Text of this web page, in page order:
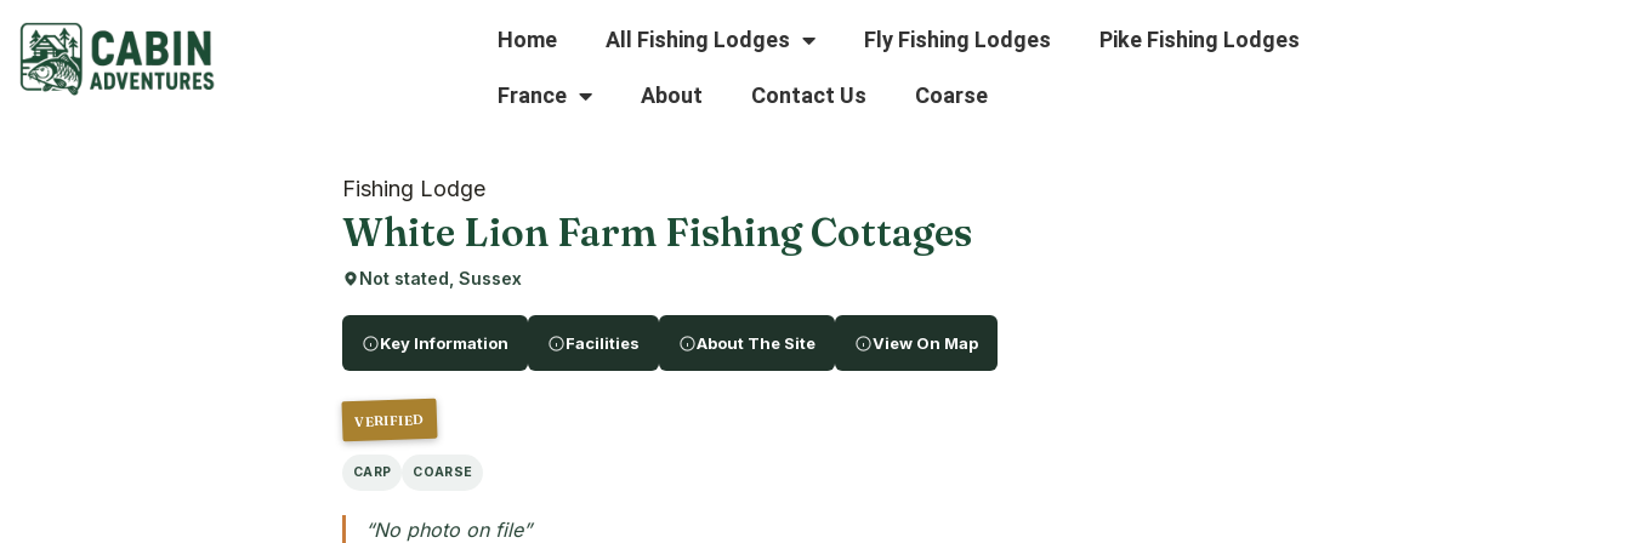
Home All Fishing Lodges Fly Fishing Lodges Pike Fishing Lodges
France About Contact Us Coarse
Fishing Lodge
White Lion Farm Fishing Cottages
Not stated, Sussex
Key Information Facilities About The Site View On Map
VERIFIED
CARP COARSE
“No photo on file”